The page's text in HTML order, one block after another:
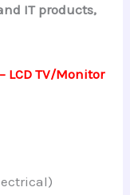
IT products,
LCD TV/Monitor